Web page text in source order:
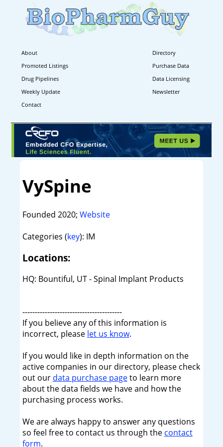
About
Directory
Promoted Listings
Purchase Data
Drug Pipelines
Data Licensing
Weekly Update
Newsletter
Contact
VySpine
Founded 2020; Website
Categories (key): IM
Locations:
HQ: Bountiful, UT - Spinal Implant Products
----------------------------------------
If you believe any of this information is
incorrect, please let us know.
If you would like in depth information on the
active companies in our directory, please check
out our data purchase pageto learn more
about the data fields we have and how the
purchasing process works.
We are always happy to answer any questions
so feel free to contact us through the contact
form.